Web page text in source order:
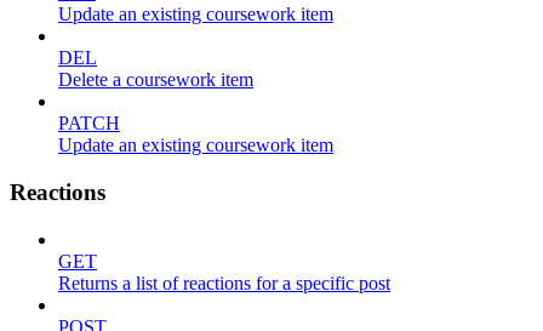
Update an existing coursework item
DEL
Delete a coursework item
PATCH
Update an existing coursework item
Reactions
GET
Returns a list of reactions for a specific post
POST